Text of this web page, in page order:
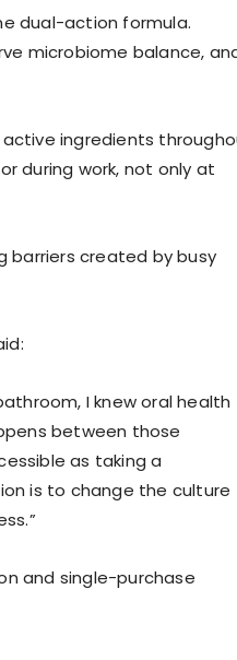
dual-action formula.
microbiome balance,
ingredients
during work, not only at
barriers created by busy
I knew oral health
between those
as taking a
is to change the culture
and single-purchase